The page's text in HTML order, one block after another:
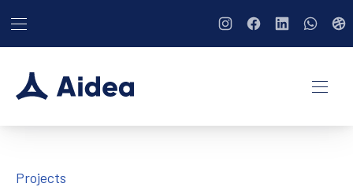
BAR NAVIGATION New Window
New Window
New Window
New
Projects